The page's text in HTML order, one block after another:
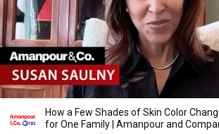
How a Few Shades of Skin Color
for One Family | Amanpour and